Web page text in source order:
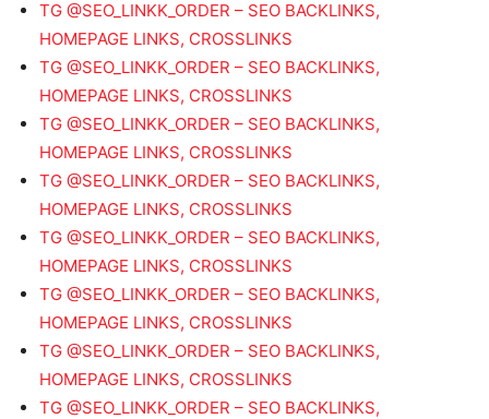
TG @SEO_LINKK_ORDER – SEO BACKLINKS,
HOMEPAGE LINKS, CROSSLINKS
TG @SEO_LINKK_ORDER – SEO BACKLINKS,
HOMEPAGE LINKS, CROSSLINKS
TG @SEO_LINKK_ORDER – SEO BACKLINKS,
HOMEPAGE LINKS, CROSSLINKS
TG @SEO_LINKK_ORDER – SEO BACKLINKS,
HOMEPAGE LINKS, CROSSLINKS
TG @SEO_LINKK_ORDER – SEO BACKLINKS,
HOMEPAGE LINKS, CROSSLINKS
TG @SEO_LINKK_ORDER – SEO BACKLINKS,
HOMEPAGE LINKS, CROSSLINKS
TG @SEO_LINKK_ORDER – SEO BACKLINKS,
HOMEPAGE LINKS, CROSSLINKS
TG @SEO_LINKK_ORDER – SEO BACKLINKS,